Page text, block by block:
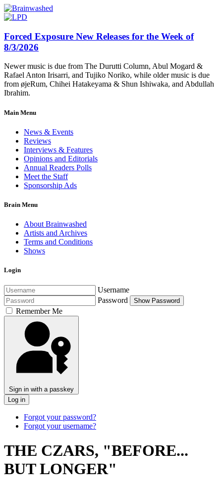
Forced Exposure New Releases for the Week of
8/3/2026
Newer music is due from The Durutti Column, Abul Mogard &
Rafael Anton Irisarri, and Tujiko Noriko, while older music is due
from øjeRum, Chihei Hatakeyama & Shun Ishiwaka, and Abdullah
Ibrahim.
Main Menu
News & Events
Reviews
Interviews & Features
Opinions and Editorials
Annual Readers Polls
Meet the Staff
Sponsorship Ads
Brain Menu
About Brainwashed
Artists and Archives
Terms and Conditions
Shows
Login
Username
Password
Show Password
Remember Me
Sign in with a passkey
Log in
Forgot your password?
Forgot your username?
THE CZARS, "BEFORE...
BUT LONGER"